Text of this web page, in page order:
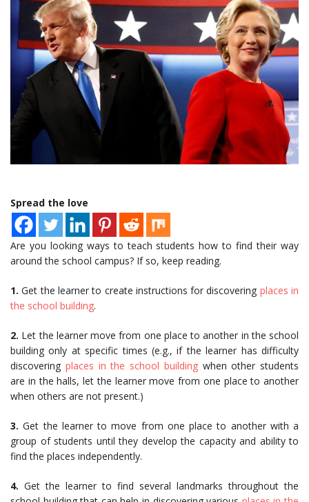
Spread the love
Are you looking ways to teach students how to find their way
around the school campus? If so, keep reading.
1. Get the learner to create instructions for discovering places in
the school building.
2. Let the learner move from one place to another in the school
building only at specific times (e.g., if the learner has difficulty
discovering places in the school buildingwhen other students
are in the halls, let the learner move from one place to another
when others are not present.)
3.Get the learner to move from one place to another with a
group of students until they develop the capacity and ability to
find the places independently.
4. Get the learner to find several landmarks throughout the